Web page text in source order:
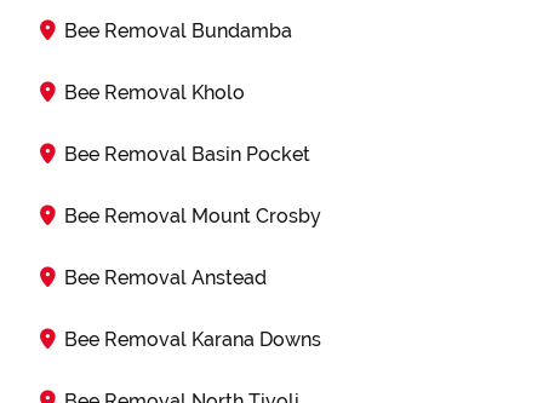
Bee Removal Bundamba
Bee Removal Kholo
Bee Removal Basin Pocket
Bee Removal Mount Crosby
Bee Removal Anstead
Bee Removal Karana Downs